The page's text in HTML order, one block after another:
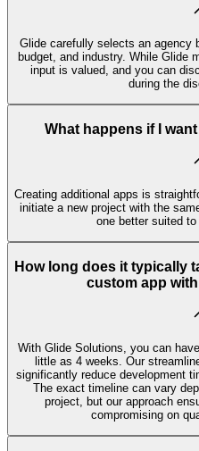
Glide carefully selects an agency
budget, and industry. While Glide
input is valued, and you can
during the
What happens if I
Creating additional apps is
initiate a new project with the
one better suited
How long does it typically
custom app
With Glide Solutions, you can
little as 4 weeks. Our
significantly reduce development
The exact timeline can vary
project, but our approach
compromising on